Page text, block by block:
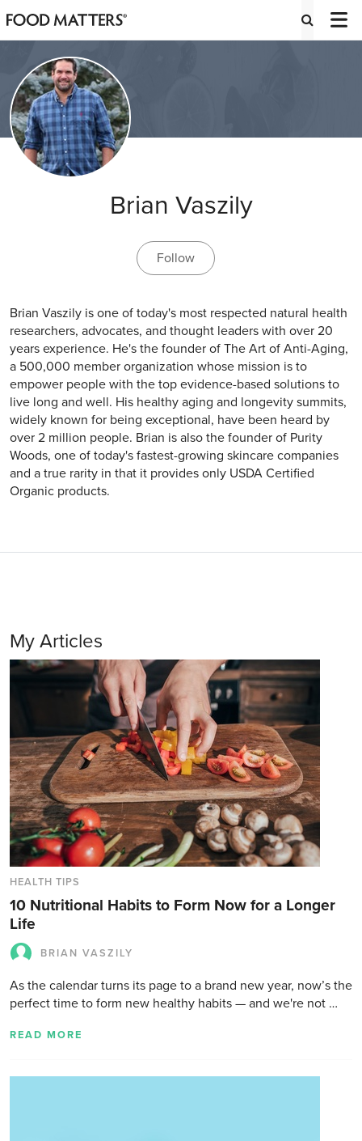
Brian Vaszily
Follow
Brian Vaszily is one of today's most respected natural health
researchers, advocates, and thought leaders with over 20
years experience. He's the founder of The Art of Anti-Aging,
a 500,000 member organization whose mission is to
empower people with the top evidence-based solutions to
live long and well. His healthy aging and longevity summits,
widely known for being exceptional, have been heard by
over 2 million people. Brian is also the founder of Purity
Woods, one of today's fastest-growing skincare companies
and a true rarity in that it provides only USDA Certified
Organic products.
My Articles
HEALTH TIPS
10 Nutritional Habits to Form Now for a Longer
Life
BRIAN VASZILY
As the calendar turns its page to a brand new year, now’s the
perfect time to form new healthy habits — and we're not …
READ MORE